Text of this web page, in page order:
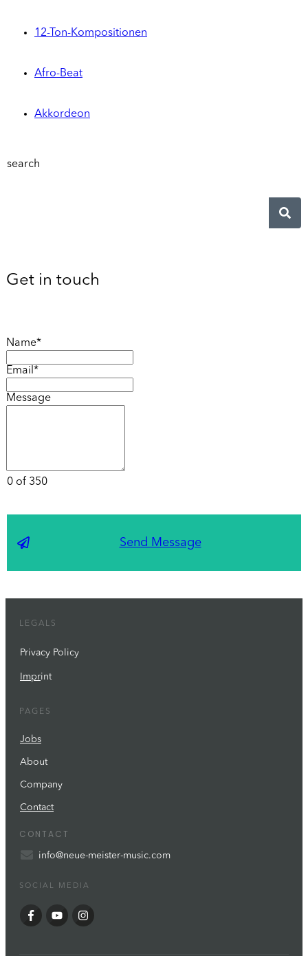
12-Ton-Kompositionen
Afro-Beat
Akkordeon
search
Get in touch
Name*
Email*
Message
0 of 350
Send Message
LEGALS
Privacy Policy
Imprint
PAGES
Jobs
About
Company
Contact
CONTACT
info@neue-meister-music.com
SOCIAL MEDIA